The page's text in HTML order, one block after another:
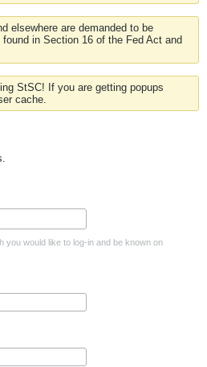
elsewhere are demanded to be
in Section 16 of the Fed Act and
StSC! If you are getting popups
cache.
you would like to log-in and be known on